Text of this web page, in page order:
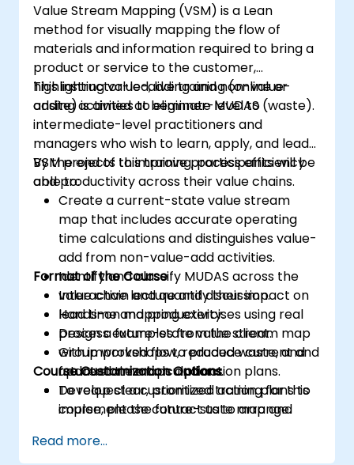
Value Stream Mapping (VSM) is a Lean
method for visually mapping the flow of
materials and information required to bring a
product or service to the customer,
highlighting value-adding and non-value-
adding activities to eliminate MUDAS (waste).
This instructor-led, live training (online or
onsite) is aimed at beginner-level to
intermediate-level practitioners and
managers who wish to learn, apply, and lead
VSM projects to improve process efficiency
and productivity across their value chains.
By the end of this training, participants will be
able to:
Create a current-state value stream
map that includes accurate operating
time calculations and distinguishes value-
add from non-value-add activities.
Identify and classify MUDAS across the
value chain and quantify their impact on
lead time and productivity.
Design a future-state value stream map
with improved flow, reduced waste, and
updated time calculations.
Develop clear, prioritized action plans to
implement the future-state map and
Format of the Course
Interactive lecture and discussion.
Hands-on mapping exercises using real
process examples from the client.
Group workshops to produce current and
future state maps and action plans.
Course Customization Options
To request a customized training for this
course, please contact us to arrange.
Read more...